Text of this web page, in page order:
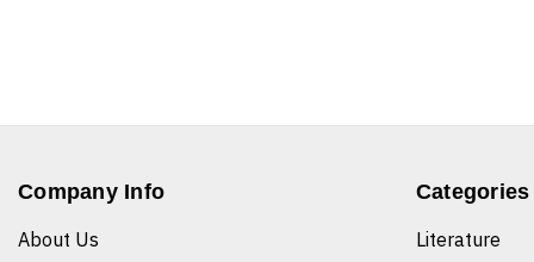
Company Info
About Us
Categories
Literature